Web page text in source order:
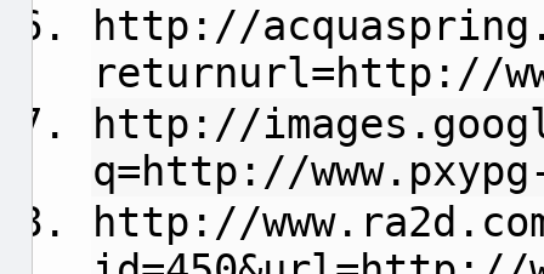
http://
returnurl=http://
http://
q=http://
http://